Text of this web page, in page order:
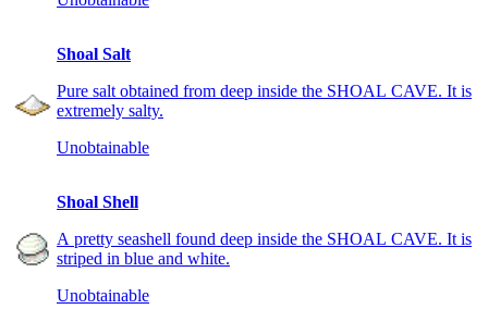
Shoal Salt
Pure salt obtained from deep inside the SHOAL CAVE. It is
extremely salty.
Unobtainable
Shoal Shell
A pretty seashell found deep inside the SHOAL CAVE. It is
striped in blue and white.
Unobtainable